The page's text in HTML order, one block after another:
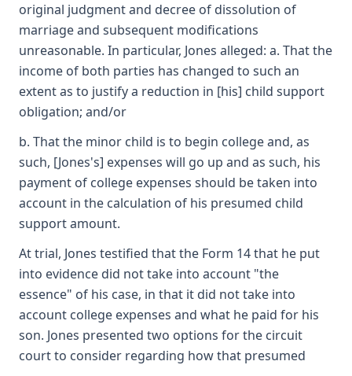
original judgment and decree of dissolution of
marriage and subsequent modifications
unreasonable. In particular, Jones alleged: a. That the
income of both parties has changed to such an
extent as to justify a reduction in [his] child support
obligation; and/or
b. That the minor child is to begin college and, as
such, [Jones's] expenses will go up and as such, his
payment of college expenses should be taken into
account in the calculation of his presumed child
support amount.
At trial, Jones testified that the Form 14 that he put
into evidence did not take into account "the
essence" of his case, in that it did not take into
account college expenses and what he paid for his
son. Jones presented two options for the circuit
court to consider regarding how that presumed